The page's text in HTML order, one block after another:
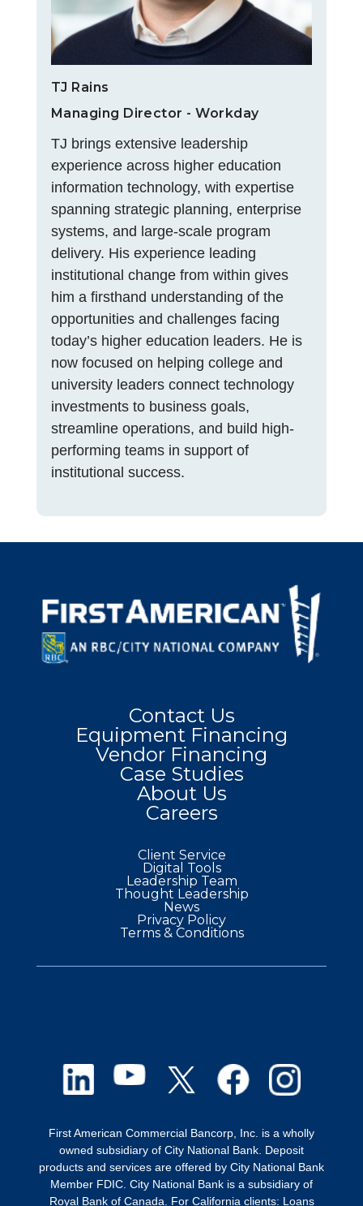
TJ Rains
Managing Director - Workday
TJ brings extensive leadership
experience across higher education
information technology, with expertise
spanning strategic planning, enterprise
systems, and large-scale program
delivery. His experience leading
institutional change from within gives
him a firsthand understanding of the
opportunities and challenges facing
today’s higher education leaders. He is
now focused on helping college and
university leaders connect technology
investments to business goals,
streamline operations, and build high-
performing teams in support of
institutional success.
Contact Us
Equipment Financing
Vendor Financing
Case Studies
About Us
Careers
Client Service
Digital Tools
Leadership Team
Thought Leadership
News
Privacy Policy
Terms & Conditions
First American Commercial Bancorp, Inc. is a wholly
owned subsidiary of City National Bank. Deposit
products and services are offered by City National Bank
Member FDIC. City National Bank is a subsidiary of
Royal Bank of Canada. For California clients: Loans